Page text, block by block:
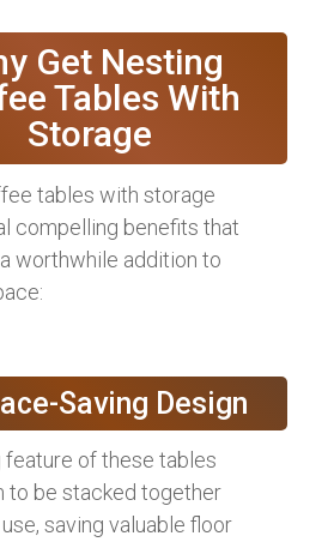
Get Nesting
Tables With
Storage
tables with storage
compelling benefits that
worthwhile addition to
Saving Design
feature of these tables
to be stacked together
saving valuable floor